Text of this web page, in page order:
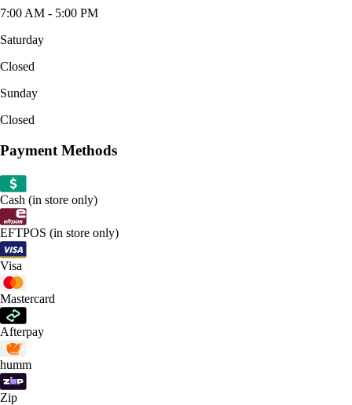
7:00 AM - 5:00 PM
Saturday
Closed
Sunday
Closed
Payment Methods
Cash (in store only)
EFTPOS (in store only)
Visa
Mastercard
Afterpay
humm
Zip